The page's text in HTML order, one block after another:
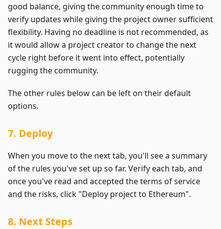
good balance, giving the community enough time to
verify updates while giving the project owner sufficient
flexibility. Having no deadline is not recommended, as
it would allow a project creator to change the next
cycle right before it went into effect, potentially
rugging the community.
The other rules below can be left on their default
options.
7. Deploy
When you move to the next tab, you'll see a summary
of the rules you've set up so far. Verify each tab, and
once you've read and accepted the terms of service
and the risks, click "Deploy project to Ethereum".
8. Next Steps